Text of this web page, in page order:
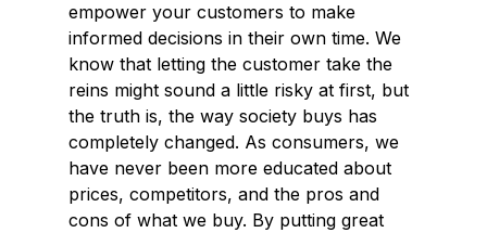
empower your customers to make
informed decisions in their own time. We
know that letting the customer take the
reins might sound a little risky at first, but
the truth is, the way society buys has
completely changed. As consumers, we
have never been more educated about
prices, competitors, and the pros and
cons of what we buy. By putting great